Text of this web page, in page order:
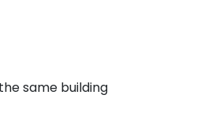
same building